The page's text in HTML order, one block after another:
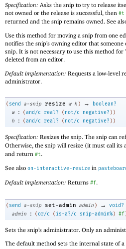
Specification: Asks the snip to try to release
not owned or the release is successful, then #t
returned and the snip remains owned. See
Use this method for moving a snip from one
notifies the snip’s owning editor that
snip. It is not necessary to use this method
deleted from an editor.
Default implementation: Requests a low-level
administrator.
( send a-snip resize w h ) →
boolean?
w
: (and/c real? ( not/c negative? ) )
h
: (and/c real? ( not/c negative? ) )
Specification: Resizes the snip. The snip can
Otherwise, the snip will resize (it must call its
and return #t.
See also on-interactive-resize in
Default implementation: Returns #f.
( send a-snip set-admin admin ) →
void?
admin
: (or/c ( is-a?/c snip-admin%) #f
Sets the snip’s administrator. Only an
The default method sets the internal state of